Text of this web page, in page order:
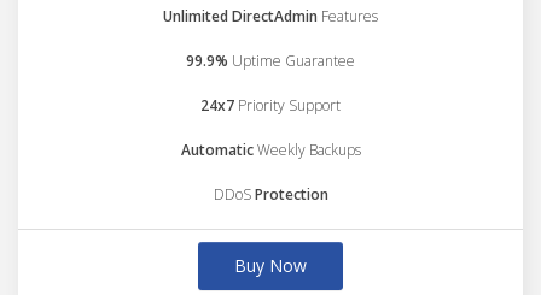
Unlimited DirectAdmin Features
99.9% Uptime Guarantee
24x7 Priority Support
AutomaticWeekly Backups
DDoSProtection
Buy Now